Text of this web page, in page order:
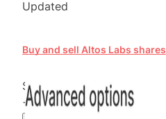
Updated
Buy and sell Altos Labs shares
$16.01
+20.83 %all time